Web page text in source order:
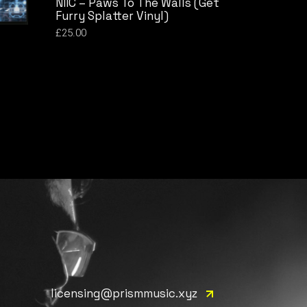
Furry Splatter Vinyl)
£25.00
licensing@prismmusic.xyz